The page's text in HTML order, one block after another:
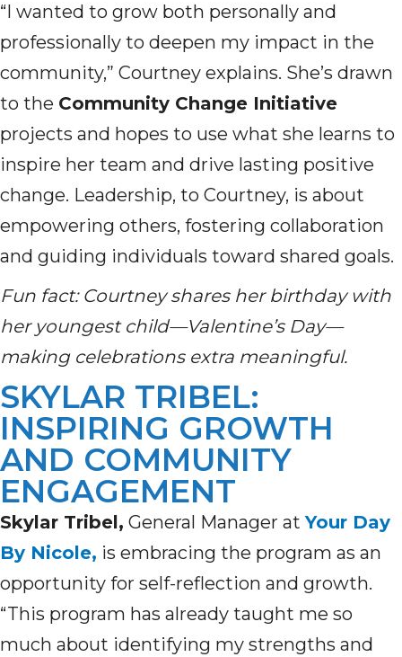
“I wanted to grow both personally and
professionally to deepen my impact in the
community,” Courtney explains. She’s drawn
to the Community Change Initiative
projects and hopes to use what she learns to
inspire her team and drive lasting positive
change. Leadership, to Courtney, is about
empowering others, fostering collaboration
and guiding individuals toward shared goals.
Fun fact: Courtney shares her birthday with
her youngest child—Valentine’s Day—
making celebrations extra meaningful.
SKYLAR TRIBEL:
INSPIRING GROWTH
AND COMMUNITY
ENGAGEMENT
Skylar Tribel, General Manager atYour Day
By Nicole, is embracing the program as an
opportunity for self-reflection and growth.
“This program has already taught me so
much about identifying my strengths and